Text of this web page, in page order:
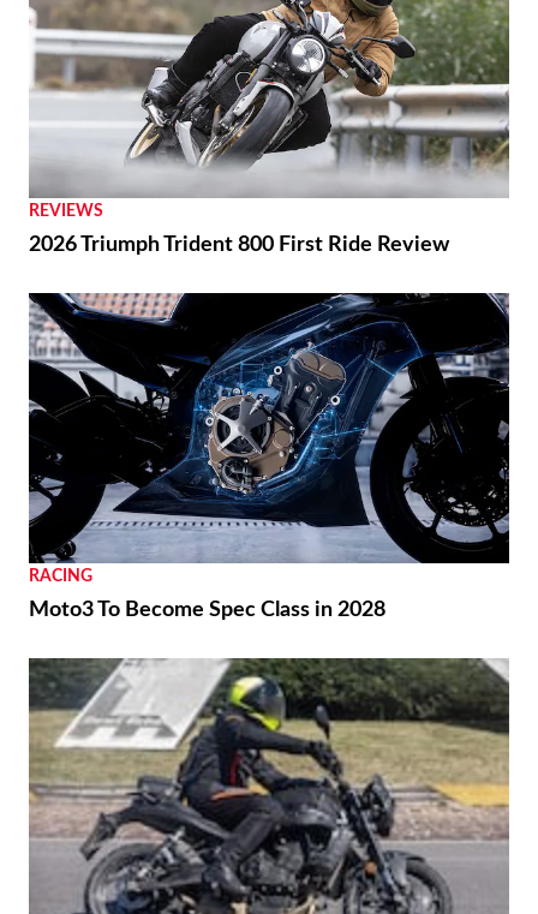
REVIEWS
2026 Triumph Trident 800 First Ride Review
RACING
Moto3 To Become Spec Class in 2028